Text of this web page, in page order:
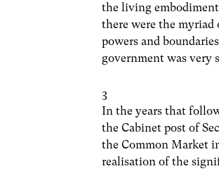
the living
there were the
powers and
government was very
3
In the years that
the Cabinet post of
the Common Market
realisation of the